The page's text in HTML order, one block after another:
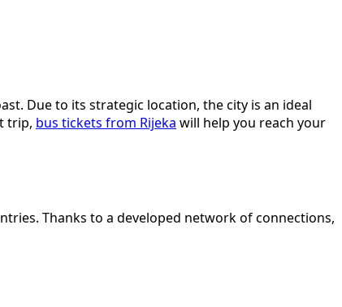
Due to its strategic location, the city is an ideal
trip, bus tickets from Rijeka will help you reach your
Thanks to a developed network of connections,